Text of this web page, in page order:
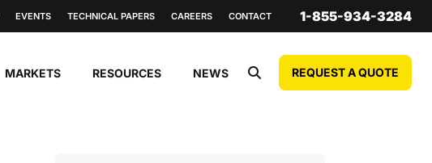
EVENTS TECHNICAL PAPERS CAREERS CONTACT 1-855-934-3284
MARKETS RESOURCES NEWS REQUEST A QUOTE